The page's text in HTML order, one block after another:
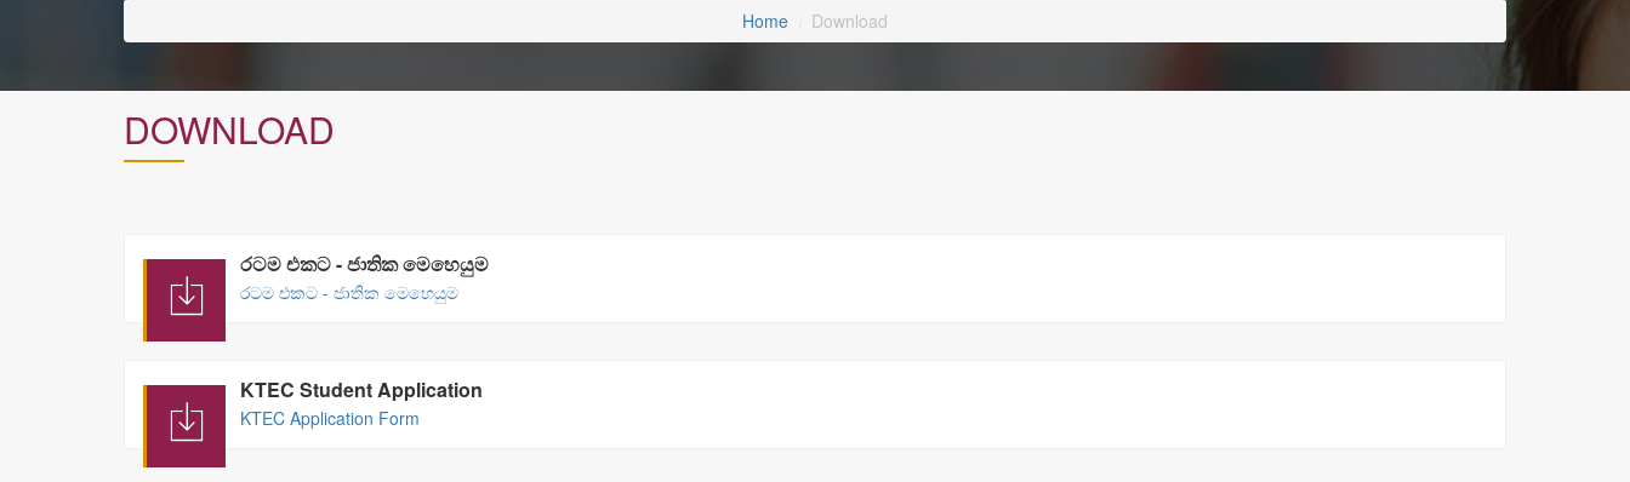
Home Download
DOWNLOAD
රටම එකට - ජාතික මෙහෙයුම
රටම එකට - ජාතික මෙහෙයුම
KTEC Student Application
KTEC Application Form